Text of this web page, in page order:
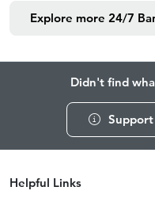
Explore more 24/7
Didn't find
Support
Helpful Links